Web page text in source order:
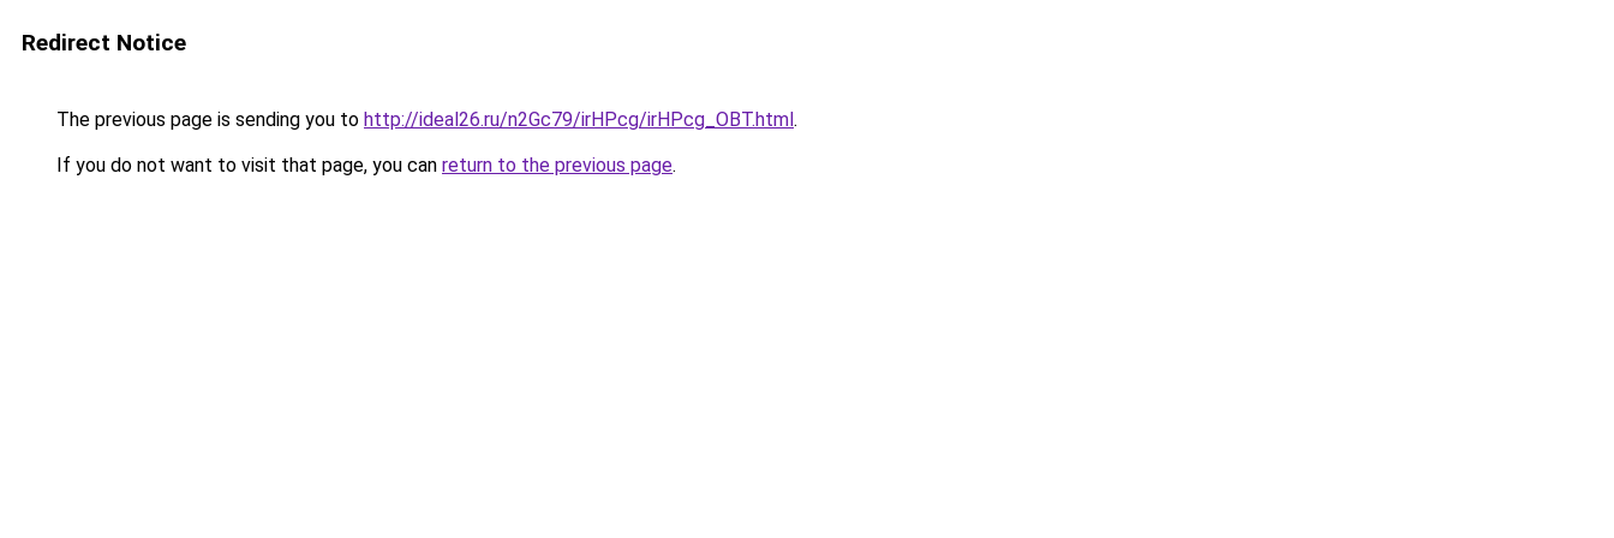
Redirect Notice
The previous page is sending you to http://ideal26.ru/n2Gc79/irHPcg/irHPcg_OBT.html.
If you do not want to visit that page, you can return to the previous page.